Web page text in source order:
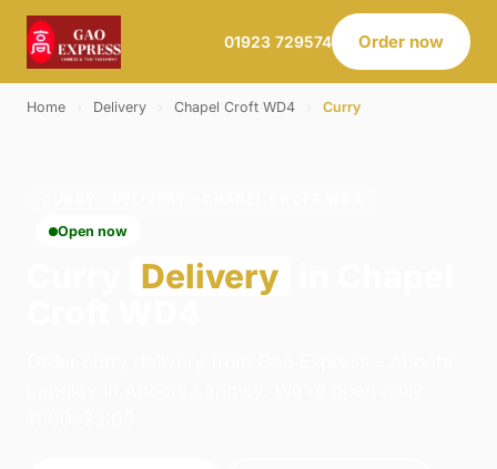
01923 729574 Order now
Home Delivery Chapel Croft WD4 Curry
Open now
Delivery